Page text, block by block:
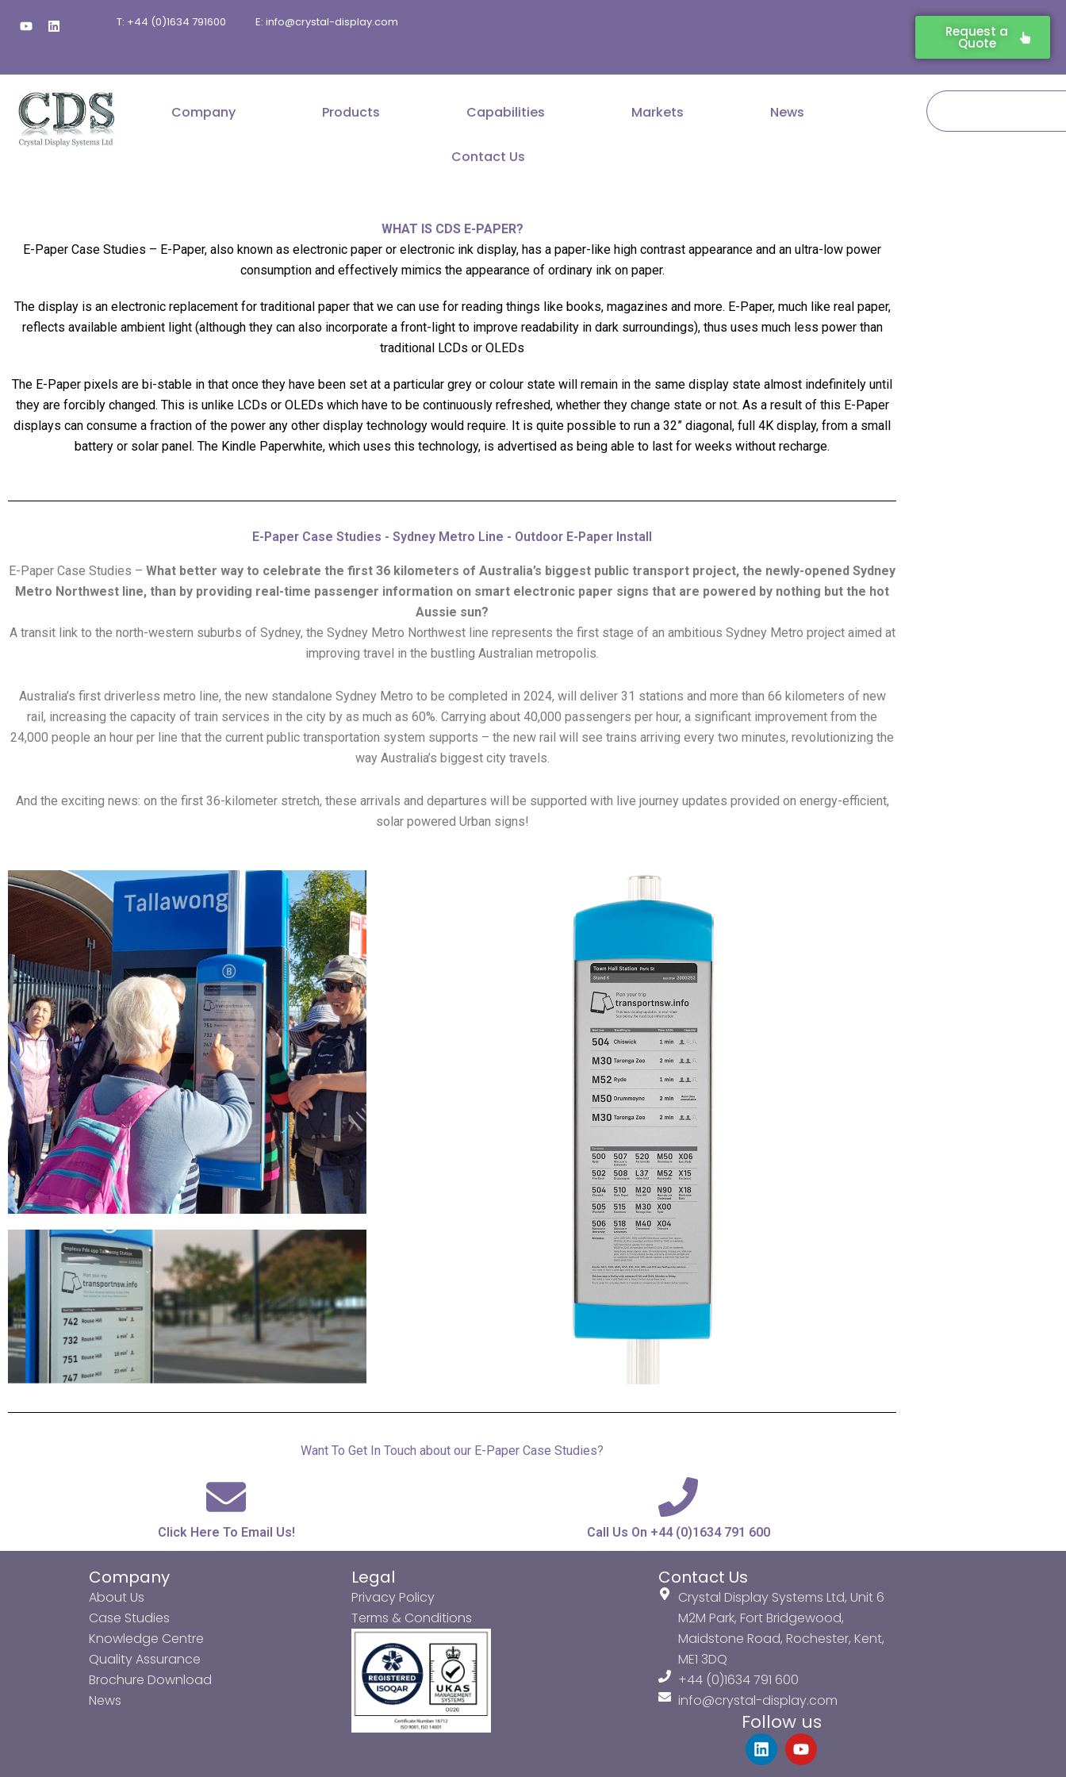
Y
o
u
e
L
i
e
i
n
T: +44 (0)1634 791600 E: info@crystal-display.com
Request a
Quote
Company Products Capabilities Markets News
Contact Us
Search
WHAT IS CDS E-PAPER?
E-Paper Case Studies – E-Paper, also known as electronic paper or electronic ink display, has a paper-like high contrast appearance and an ultra-low power
consumption and effectively mimics the appearance of ordinary ink on paper.
The display is an electronic replacement for traditional paper that we can use for reading things like books, magazines and more. E-Paper, much like real paper,
reflects available ambient light (although they can also incorporate a front-light to improve readability in dark surroundings), thus uses much less power than
traditional LCDs or OLEDs
The E-Paper pixels are bi-stable in that once they have been set at a particular grey or colour state will remain in the same display state almost indefinitely until
they are forcibly changed. This is unlike LCDs or OLEDs which have to be continuously refreshed, whether they change state or not. As a result of this E-Paper
displays can consume a fraction of the power any other display technology would require. It is quite possible to run a 32” diagonal, full 4K display, from a small
battery or solar panel. The Kindle Paperwhite, which uses this technology, is advertised as being able to last for weeks without recharge.
E-Paper Case Studies - Sydney Metro Line - Outdoor E-Paper Install
E-Paper Case Studies – What better way to celebrate the first 36 kilometers of Australia’s biggest public transport project, the newly-opened Sydney
Metro Northwest line, than by providing real-time passenger information on smart electronic paper signs that are powered by nothing but the hot
Aussie sun?
A transit link to the north-western suburbs of Sydney, the Sydney Metro Northwest line represents the first stage of an ambitious Sydney Metro project aimed at
improving travel in the bustling Australian metropolis.
Australia’s first driverless metro line, the new standalone Sydney Metro to be completed in 2024, will deliver 31 stations and more than 66 kilometers of new
rail, increasing the capacity of train services in the city by as much as 60%. Carrying about 40,000 passengers per hour, a significant improvement from the
24,000 people an hour per line that the current public transportation system supports – the new rail will see trains arriving every two minutes, revolutionizing the
way Australia’s biggest city travels.
And the exciting news: on the first 36-kilometer stretch, these arrivals and departures will be supported with live journey updates provided on energy-efficient,
solar powered Urban signs!
Want To Get In Touch about our E-Paper Case Studies?
Click Here To Email Us! Call Us On +44 (0)1634 791 600
Company
About Us
Case Studies
Knowledge Centre
Quality Assurance
Brochure Download
News
Legal
Privacy Policy
Terms & Conditions
Contact Us
Crystal Display Systems Ltd, Unit 6
M2M Park, Fort Bridgewood,
Maidstone Road, Rochester, Kent,
ME1 3DQ
+44 (0)1634 791 600
info@crystal-display.com
Follow us
L
i
Y
o